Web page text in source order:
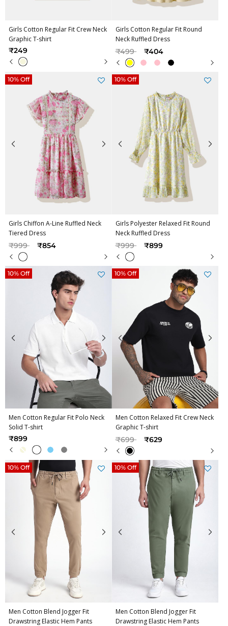
Girls Cotton Regular Fit Crew Neck
Graphic T-shirt
₹249
Girls Cotton Regular Fit Round
Neck Ruffled Dress
Price reduced from
₹499to ₹404
Girls Chiffon A-Line Ruffled Neck
Tiered Dress
Price reduced from
₹999to ₹854
10% Off
Girls Polyester Relaxed Fit Round
Neck Ruffled Dress
Price reduced from
₹999to ₹899
10% Off
Men Cotton Regular Fit Polo Neck
Solid T-shirt
₹899
10% Off
Men Cotton Relaxed Fit Crew Neck
Graphic T-shirt
Price reduced from
₹699to ₹629
10% Off
Men Cotton Blend Jogger Fit
Drawstring Elastic Hem Pants
10% Off
Men Cotton Blend Jogger Fit
Drawstring Elastic Hem Pants
10% Off